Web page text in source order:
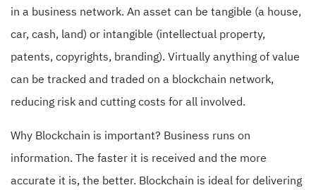
in a business network. An asset can be tangible (a house,
car, cash, land) or intangible (intellectual property,
patents, copyrights, branding). Virtually anything of value
can be tracked and traded on a blockchain network,
reducing risk and cutting costs for all involved.
Why Blockchain is important? Business runs on
information. The faster it is received and the more
accurate it is, the better. Blockchain is ideal for delivering